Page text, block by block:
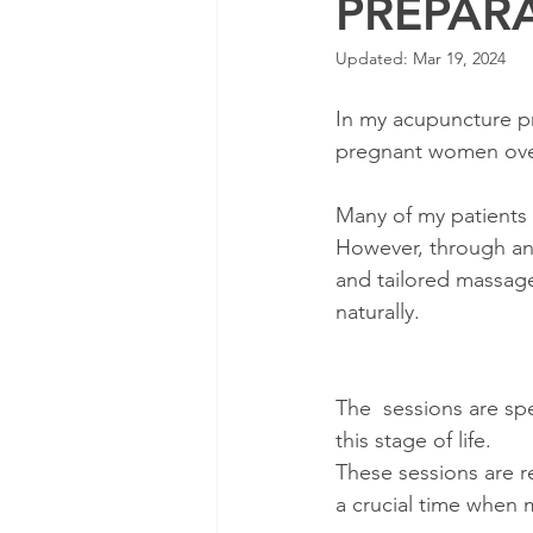
Updated: Mar 19, 2024
In my acupuncture
pregnant women
Many of my
However, through
and tailored
naturally.
The  sessions are
this stage of life.
These sessions are
a crucial time when